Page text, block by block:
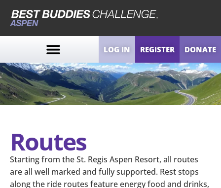
LOG IN REGISTER DONATE
Routes
Starting from the St. Regis Aspen Resort, all routes
are all well marked and fully supported. Rest stops
along the ride routes feature energy food and drinks,